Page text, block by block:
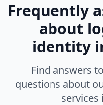
Frequently
about
identity
Find answers
questions about
services